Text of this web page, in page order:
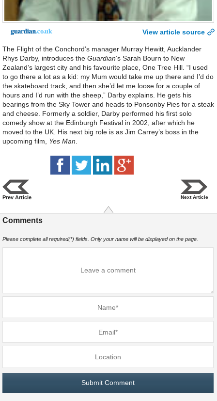
View article source
The Flight of the Conchord’s manager Murray Hewitt, Aucklander
Rhys Darby, introduces the Guardian‘s Sarah Bourn to New
Zealand’s largest city and his favourite place, One Tree Hill. “I used
to go there a lot as a kid: my Mum would take me up there and I’d do
the skateboard track, and then she’d let me loose for a couple of
hours and I’d run with the sheep,” Darby explains. He gets his
bearings from the Sky Tower and heads to Ponsonby Pies for a steak
and cheese. Formerly a soldier, Darby performed his first solo
comedy show at the Edinburgh Festival in 2002, after which he
moved to the UK. His next big role is as Jim Carrey’s boss in the
upcoming film, Yes Man
Prev Article Next Article
Comments
Please complete all required(*) fields. Only your name will be displayed on the page.